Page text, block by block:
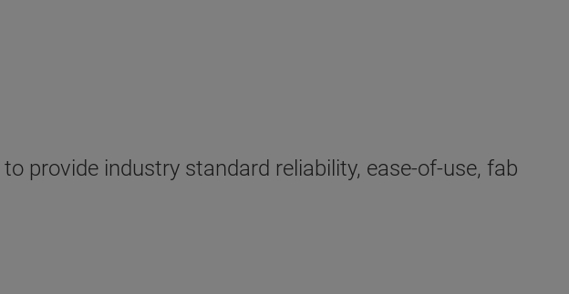
provide industry standard reliability, ease-of-use, fab